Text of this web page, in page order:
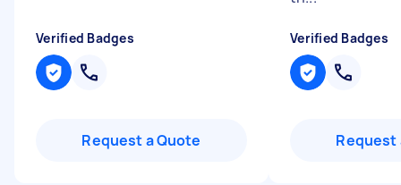
Verified Badges
Request a Quote
Verified Badges
Request